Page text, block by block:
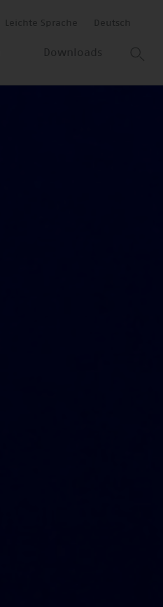
Leichte Sprache Deutsch
Downloads